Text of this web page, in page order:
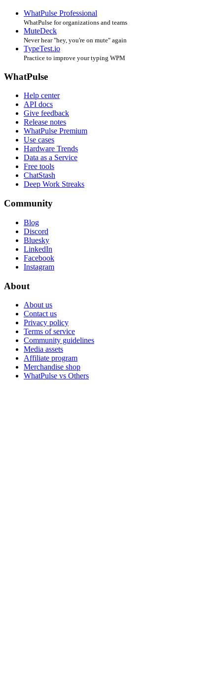
WhatPulse Professional
WhatPulse for organizations and teams
MuteDeck
Never hear "hey, you're on mute" again
TypeTest.io
Practice to improve your typing WPM
WhatPulse
Help center
API docs
Give feedback
Release notes
WhatPulse Premium
Use cases
Hardware Trends
Data as a Service
Free tools
ChatStash
Deep Work Streaks
Community
Blog
Discord
Bluesky
LinkedIn
Facebook
Instagram
About
About us
Contact us
Privacy policy
Terms of service
Community guidelines
Media assets
Affiliate program
Merchandise shop
WhatPulse vs Others